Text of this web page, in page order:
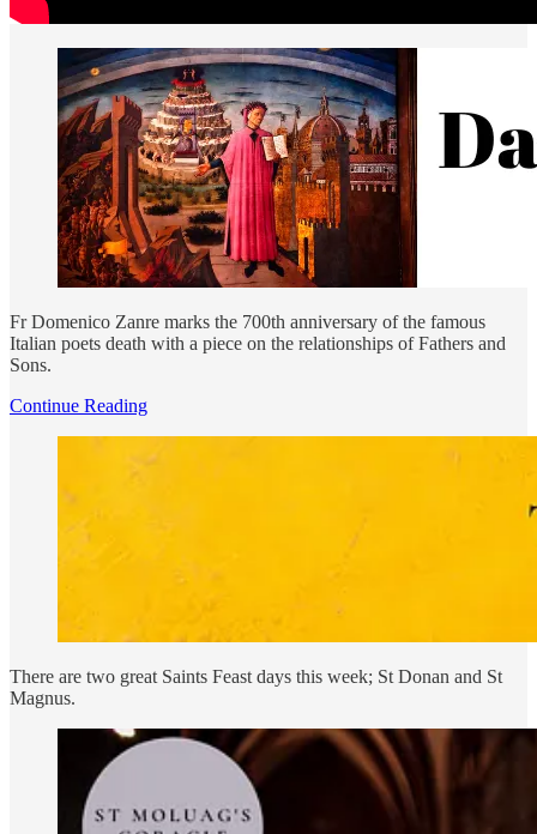
Fr Domenico Zanre marks the 700th anniversary of the famous
Italian poets death with a piece on the relationships of Fathers and
Sons.
Continue Reading
There are two great Saints Feast days this week; St Donan and St
Magnus.